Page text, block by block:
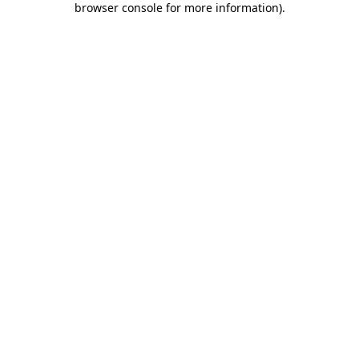
browser console for more information).